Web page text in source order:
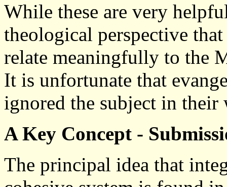
While these are very
theological perspective
relate meaningfully to the
It is unfortunate that
ignored the subject in
A Key Concept -
The principal idea that